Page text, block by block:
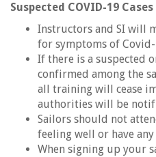
Suspected COVID-19 Cases
Instructors and SI will
for symptoms of Covid-
If there is a suspected
confirmed among the
all training will cease
authorities will be
Sailors should not
feeling well or have
When signing up your